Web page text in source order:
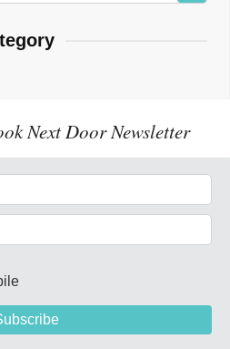
Next Door Newsletter